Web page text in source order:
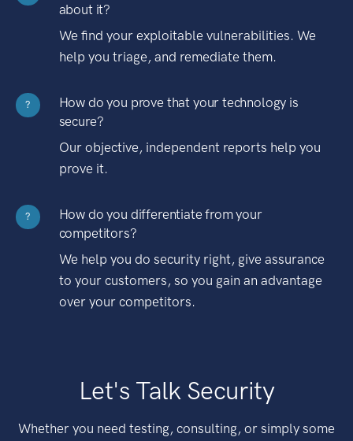
about it?
We find your exploitable vulnerabilities. We
help you triage, and remediate them.
?
How do you prove that your technology is
secure?
Our objective, independent reports help you
prove it.
?
How do you differentiate from your
competitors?
We help you do security right, give assurance
to your customers, so you gain an advantage
over your competitors.
Let's Talk Security
Whether you need testing, consulting, or simply some